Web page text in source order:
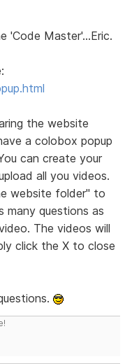
'Code Master'...Eric.
the website
a colobox popup
can create your
all you videos.
website folder" to
many questions as
The videos will
click the X to close